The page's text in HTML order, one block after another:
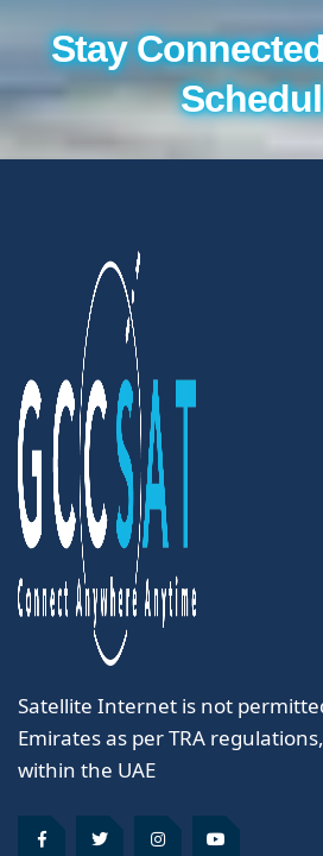
Stay
Satellite Internet is not
Emirates as per TRA
within the UAE